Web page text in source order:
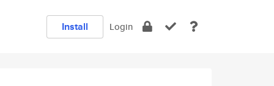
Install Login